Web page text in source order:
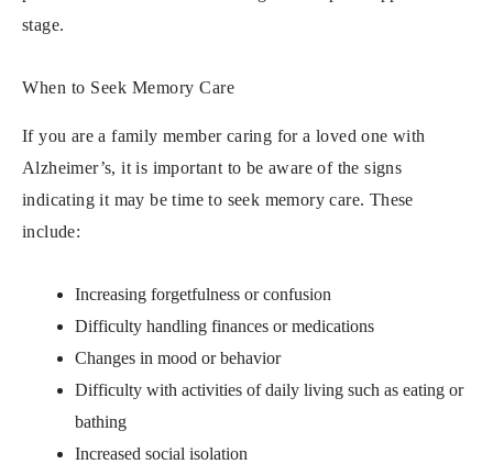
stage.
When to Seek Memory Care
If you are a family member caring for a loved one with
Alzheimer’s, it is important to be aware of the signs
indicating it may be time to seek memory care. These
include:
Increasing forgetfulness or confusion
Difficulty handling finances or medications
Changes in mood or behavior
Difficulty with activities of daily living such as eating or
bathing
Increased social isolation